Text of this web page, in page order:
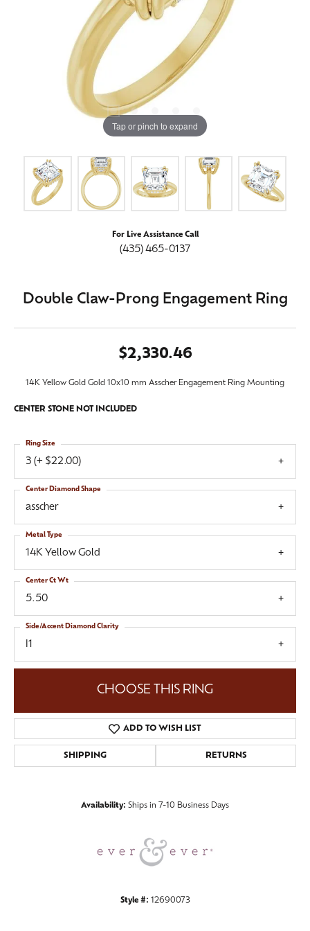
Tap or pinch to expand
For Live Assistance Call
(435) 465-0137
Double Claw-Prong Engagement Ring
$2,330.46
14K Yellow Gold Gold 10x10 mm Asscher Engagement Ring Mounting
CENTER STONE NOT INCLUDED
3 (+ $22.00)
Ring Size
asscher
Center Diamond Shape
14K Yellow Gold
Metal Type
5.50
Center Ct Wt
I1
Side/Accent Diamond Clarity
CHOOSE THIS RING
ADD TO WISH LIST
SHIPPING RETURNS
Availability: Ships in 7-10 Business Days
Style #: 12690073